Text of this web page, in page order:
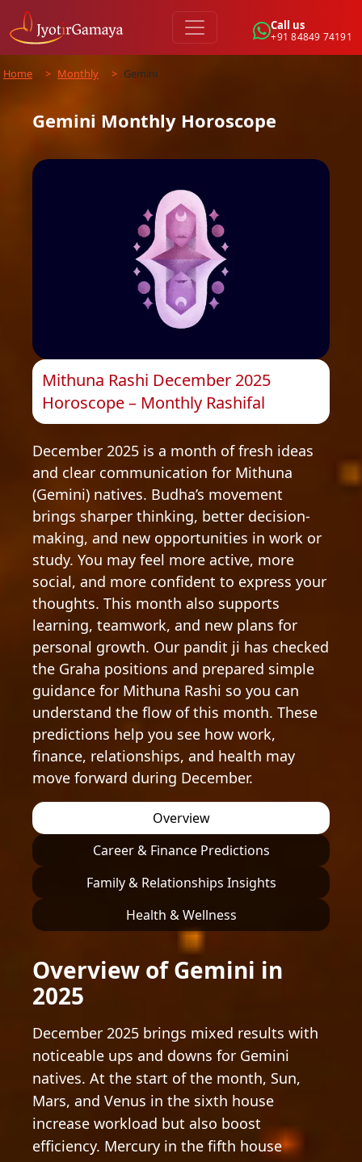
Call us
+91 84849 74191
Home > Monthly > Gemini
Gemini Monthly Horoscope
Mithuna Rashi December 2025
Horoscope – Monthly Rashifal
December 2025 is a month of fresh ideas
and clear communication for Mithuna
(Gemini) natives. Budha’s movement
brings sharper thinking, better decision-
making, and new opportunities in work or
study. You may feel more active, more
social, and more confident to express your
thoughts. This month also supports
learning, teamwork, and new plans for
personal growth. Our pandit ji has checked
the Graha positions and prepared simple
guidance for Mithuna Rashi so you can
understand the flow of this month. These
predictions help you see how work,
finance, relationships, and health may
move forward during December.
Overview
Career & Finance Predictions
Family & Relationships Insights
Health & Wellness
Overview of Gemini in
2025
December 2025 brings mixed results with
noticeable ups and downs for Gemini
natives. At the start of the month, Sun,
Mars, and Venus in the sixth house
increase workload but also boost
efficiency. Mercury in the fifth house